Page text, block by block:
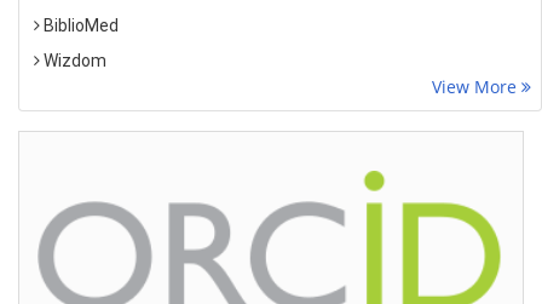
BiblioMed
Wizdom
View More